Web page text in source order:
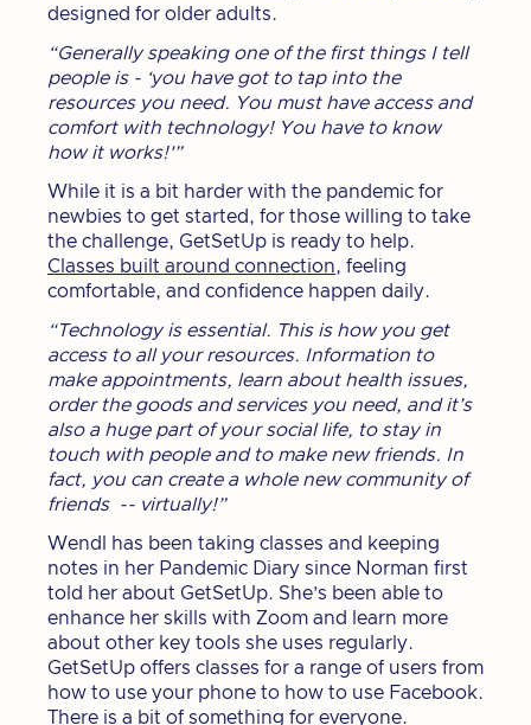
designed for older adults.
“Generally speaking one of the first things I tell
people is - ‘you have got to tap into the
resources you need. You must have access and
comfort with technology! You have to know
how it works!'”
While it is a bit harder with the pandemic for
newbies to get started, for those willing to take
the challenge, GetSetUp is ready to help.
Classes built around connection, feeling
comfortable, and confidence happen daily.
“Technology is essential. This is how you get
access to all your resources. Information to
make appointments, learn about health issues,
order the goods and services you need, and it’s
also a huge part of your social life, to stay in
touch with people and to make new friends. In
fact, you can create a whole new community of
friends -- virtually!”
Wendl has been taking classes and keeping
notes in her Pandemic Diary since Norman first
told her about GetSetUp. She’s been able to
enhance her skills with Zoom and learn more
about other key tools she uses regularly.
GetSetUp offers classes for a range of users from
how to use your phone to how to use Facebook.
There is a bit of something for everyone.